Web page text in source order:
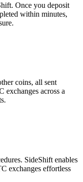
Once you deposit
within minutes,
coins, all sent
exchanges across a
SideShift enables
exchanges effortless